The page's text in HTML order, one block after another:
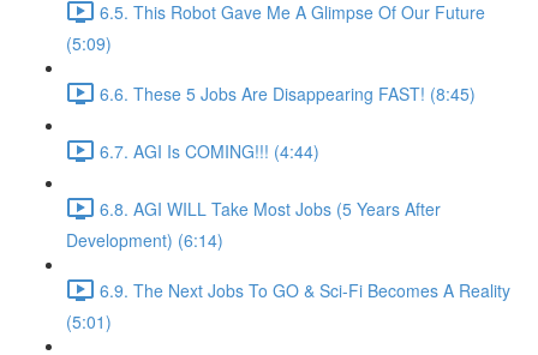
6.5. This Robot Gave Me A Glimpse Of Our Future
(5:09)
6.6. These 5 Jobs Are Disappearing FAST! (8:45)
6.7. AGI Is COMING!!! (4:44)
6.8. AGI WILL Take Most Jobs (5 Years After
Development) (6:14)
6.9. The Next Jobs To GO & Sci-Fi Becomes A Reality
(5:01)